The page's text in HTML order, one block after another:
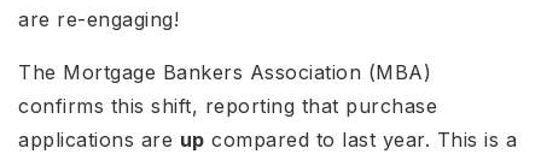
are re-engaging!
The Mortgage Bankers Association (MBA)
confirms this shift, reporting that purchase
applications are up compared to last year. This is a